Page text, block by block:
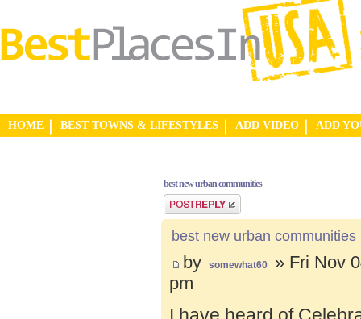
HOME BEST TOWNS & LIFESTYLES ADD VIDEO ADD
best new urban communities
Post a reply
best new urban communities
by somewhat60
» Fri Nov
pm